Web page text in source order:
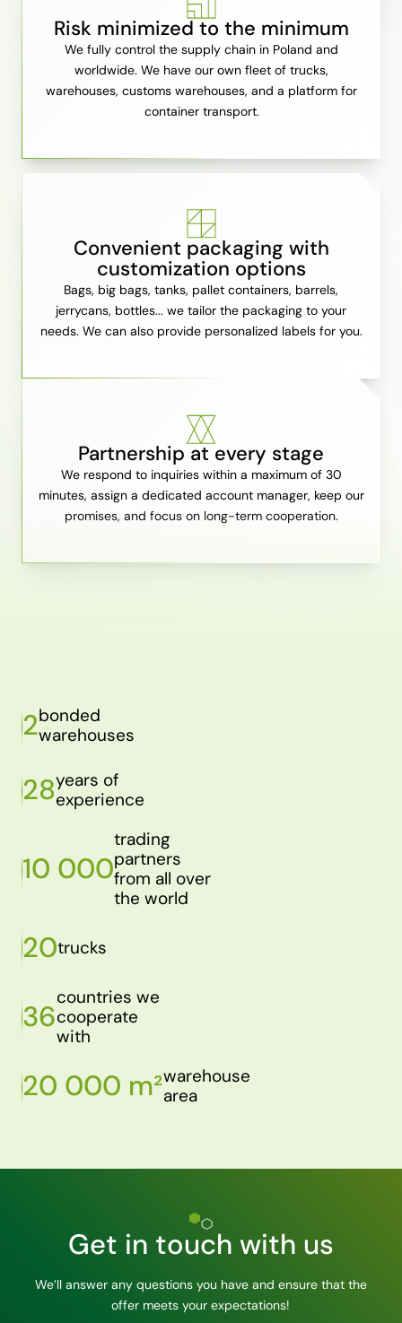
Risk minimized to the minimum
We fully control the supply chain in Poland and
worldwide. We have our own fleet of trucks,
warehouses, customs warehouses, and a platform for
container transport.
Convenient packaging with
customization options
Bags, big bags, tanks, pallet containers, barrels,
jerrycans, bottles... we tailor the packaging to your
needs. We can also provide personalized labels for you.
Partnership at every stage
We respond to inquiries within a maximum of 30
minutes, assign a dedicated account manager, keep our
promises, and focus on long-term cooperation.
2bonded
warehouses
28years of
experience
10 000
trading
partners
from all over
the world
20trucks
36
countries we
cooperate
with
20 000 m²warehouse
area
Get in touch with us
We’ll answer any questions you have and ensure that the
offer meets your expectations!